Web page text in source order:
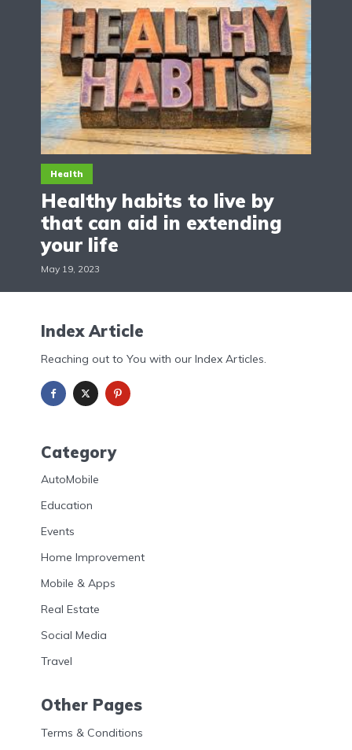
Health
Healthy habits to live by
that can aid in extending
your life
May 19, 2023
Index Article
Reaching out to You with our Index Articles.
Category
AutoMobile
Education
Events
Home Improvement
Mobile & Apps
Real Estate
Social Media
Travel
Other Pages
Terms & Conditions